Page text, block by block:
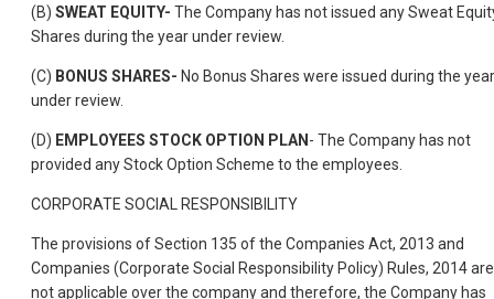
(B) SWEAT EQUITY- The Company has not issued any Sweat
Shares during the year under review.
(C) BONUS SHARES- No Bonus Shares were issued during the year
under review.
(D) EMPLOYEES STOCK OPTION PLAN - The Company has not
provided any Stock Option Scheme to the employees.
CORPORATE SOCIAL RESPONSIBILITY
The provisions of Section 135 of the Companies Act, 2013 and
Companies (Corporate Social Responsibility Policy) Rules, 2014 are
not applicable over the company and therefore, the Company has